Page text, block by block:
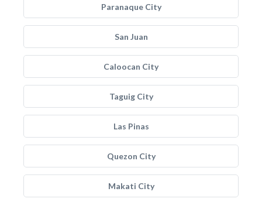
Paranaque City
San Juan
Caloocan City
Taguig City
Las Pinas
Quezon City
Makati City